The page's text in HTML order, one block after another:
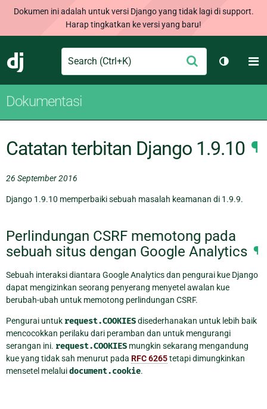
Dokumen ini adalah untuk versi Django yang tidak lagi di support.
Harap tingkatkan ke versi yang baru!
Django
Search Ajukan
Ganti
Dokumentasi
Catatan terbitan Django 1.9.10 ¶
26 September 2016
Django 1.9.10 memperbaiki sebuah masalah keamanan di 1.9.9.
Perlindungan CSRF memotong pada
sebuah situs dengan Google Analytics ¶
Sebuah interaksi diantara Google Analytics dan pengurai kue Django
dapat mengizinkan seorang penyerang menyetel awalan kue
berubah-ubah untuk memotong perlindungan CSRF.
Pengurai untuk request.COOKIESdisederhanakan untuk lebih baik
mencocokkan perilaku dari peramban dan untuk mengurangi
serangan ini. request.COOKIES mungkin sekarang mengandung
kue yang tidak sah menurut pada RFC 6265tetapi dimungkinkan
mensetel melaluidocument.cookie.